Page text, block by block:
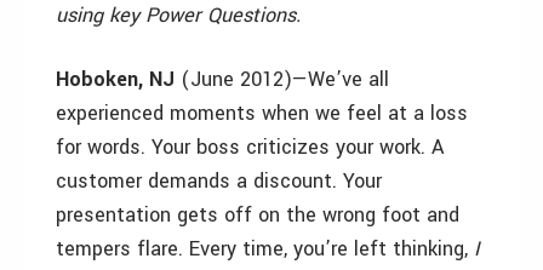
using key Power Questions.
Hoboken, NJ (June 2012)—We’ve all
experienced moments when we feel at a loss
for words. Your boss criticizes your work. A
customer demands a discount. Your
presentation gets off on the wrong foot and
tempers flare. Every time, you’re left thinking, I